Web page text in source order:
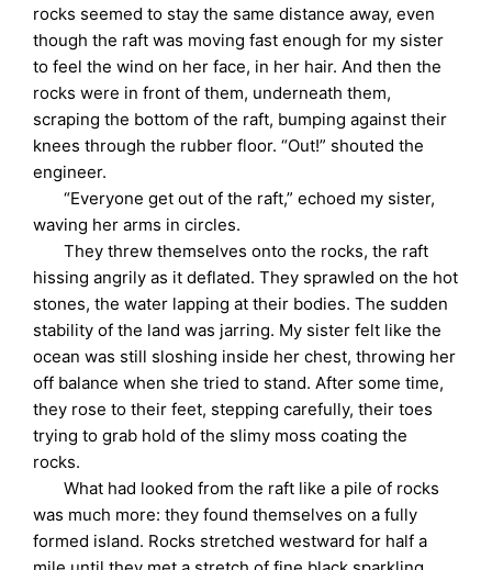
rocks seemed to stay the same distance away, even
though the raft was moving fast enough for my sister
to feel the wind on her face, in her hair. And then the
rocks were in front of them, underneath them,
scraping the bottom of the raft, bumping against their
knees through the rubber floor. “Out!” shouted the
engineer.
“Everyone get out of the raft,” echoed my sister,
waving her arms in circles.
They threw themselves onto the rocks, the raft
hissing angrily as it deflated. They sprawled on the hot
stones, the water lapping at their bodies. The sudden
stability of the land was jarring. My sister felt like the
ocean was still sloshing inside her chest, throwing her
off balance when she tried to stand. After some time,
they rose to their feet, stepping carefully, their toes
trying to grab hold of the slimy moss coating the
rocks.
What had looked from the raft like a pile of rocks
was much more: they found themselves on a fully
formed island. Rocks stretched westward for half a